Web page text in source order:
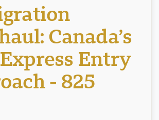
Canada’s
Entry
- 825